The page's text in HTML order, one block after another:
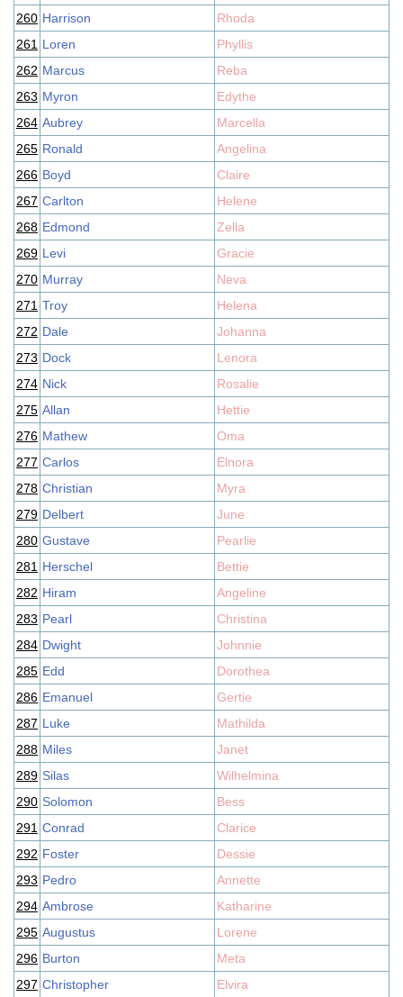
260 Harrison
Rhoda
261 Loren
Phyllis
262 Marcus
Reba
263 Myron
Edythe
264 Aubrey
Marcella
265 Ronald
Angelina
266 Boyd
Claire
267 Carlton
Helene
268 Edmond
Zella
269 Levi
Gracie
270 Murray
Neva
271 Troy
Helena
272 Dale
Johanna
273 Dock
Lenora
274 Nick
Rosalie
275 Allan
Hettie
276 Mathew
Oma
277 Carlos
Elnora
278 Christian
Myra
279 Delbert
June
280 Gustave
Pearlie
281 Herschel
Bettie
282 Hiram
Angeline
283 Pearl
Christina
284 Dwight
Johnnie
285 Edd
Dorothea
286 Emanuel
Gertie
287 Luke
Mathilda
288 Miles
Janet
289 Silas
Wilhelmina
290 Solomon
Bess
291 Conrad
Clarice
292 Foster
Dessie
293 Pedro
Annette
294 Ambrose
Katharine
295 Augustus
Lorene
296 Burton
Meta
297 Christopher Elvira